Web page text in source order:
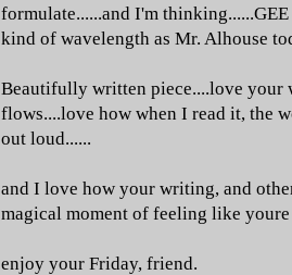
formulate......and I'm thinking......GEE
kind of wavelength as Mr. Alhouse
Beautifully written piece....love your
flows....love how when I read it, the
out loud......
and I love how your writing, and
magical moment of feeling like
enjoy your Friday, friend.